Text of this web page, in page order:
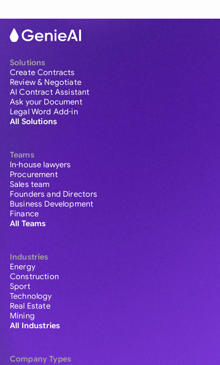
Solutions
Create Contracts
Review & Negotiate
AI Contract Assistant
Ask your Document
Legal Word Add-in
All Solutions
Teams
In-house lawyers
Procurement
Sales team
Founders and Directors
Business Development
Finance
All Teams
Industries
Energy
Construction
Sport
Technology
Real Estate
Mining
All Industries
Company Types